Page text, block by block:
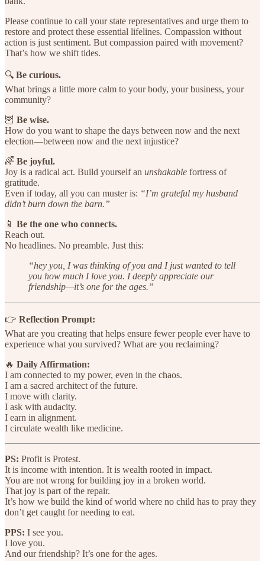
Please continue to call your state representatives and urge them to
restore and protect these essential lifelines. Compassion without
action is just sentiment. But compassion paired with movement?
That’s how we shift tides.
🔍 Be curious.
What brings a little more calm to your body, your business, your
community?
🦉 Be wise.
How do you want to shape the days between now and the next
election—between now and the next injustice?
🌈 Be joyful.
Joy is a radical act. Build yourself an unshakable fortress of
gratitude.
Even if today, all you can muster is: “I’m grateful my husband
didn’t burn down the barn.”
📱 Be the one who connects.
Reach out.
No headlines. No preamble. Just this:
“hey you, I was thinking of you and I just wanted to tell
you how much I love you. I deeply appreciate our
friendship—it’s one for the ages.”
👉 Reflection Prompt:
What are you creating that helps ensure fewer people ever have to
experience what you survived? What are you reclaiming?
🔥 Daily Affirmation:
I am connected to my power, even in the chaos.
I am a sacred architect of the future.
I move with clarity.
I ask with audacity.
I earn in alignment.
I circulate wealth like medicine.
PS: Profit is Protest.
It is income with intention. It is wealth rooted in impact.
You are not wrong for building joy in a broken world.
That joy is part of the repair.
It’s how we build the kind of world where no child has to pray they
don’t get caught for needing to eat.
PPS: I see you.
I love you.
And our friendship? It’s one for the ages.